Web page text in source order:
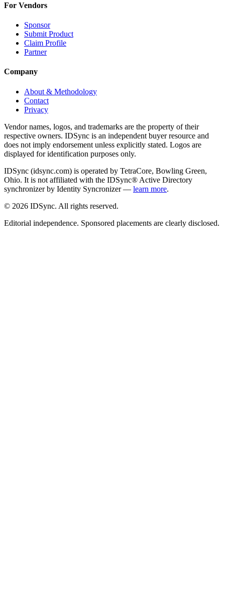
For Vendors
Sponsor
Submit Product
Claim Profile
Partner
Company
About & Methodology
Contact
Privacy
Vendor names, logos, and trademarks are the property of their
respective owners. IDSync is an independent buyer resource and
does not imply endorsement unless explicitly stated. Logos are
displayed for identification purposes only.
IDSync (idsync.com) is operated by TetraCore, Bowling Green,
Ohio. It is not affiliated with the IDSync® Active Directory
synchronizer by Identity Syncronizer — learn more.
© 2026 IDSync. All rights reserved.
Editorial independence. Sponsored placements are clearly disclosed.